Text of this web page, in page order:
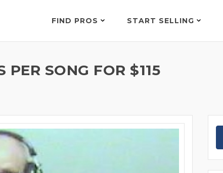
FIND PROS START SELLING
SONG FOR $115